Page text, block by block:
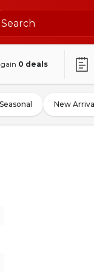
0 deals
Seasonal New